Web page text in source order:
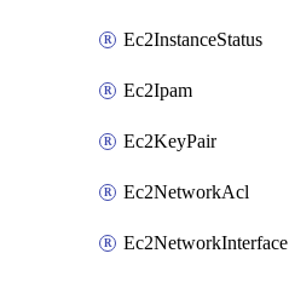
Ec2InstanceStatus
Ec2Ipam
Ec2KeyPair
Ec2NetworkAcl
Ec2NetworkInterface